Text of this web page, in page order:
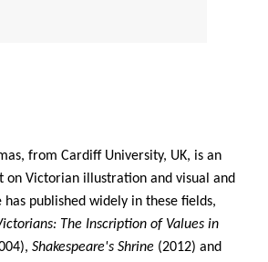
from Cardiff University, UK, is an
on Victorian illustration and visual and
published widely in these fields,
The Inscription of Values in
Shakespeare's Shrine (2012) and